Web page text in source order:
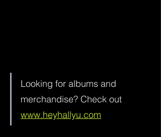
Looking for albums and
merchandise? Check out
www.heyhallyu.com